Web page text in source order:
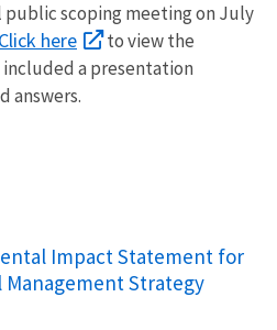
public scoping meeting on July
Click here
to view the
a presentation
answers.
Impact Statement for
Strategy